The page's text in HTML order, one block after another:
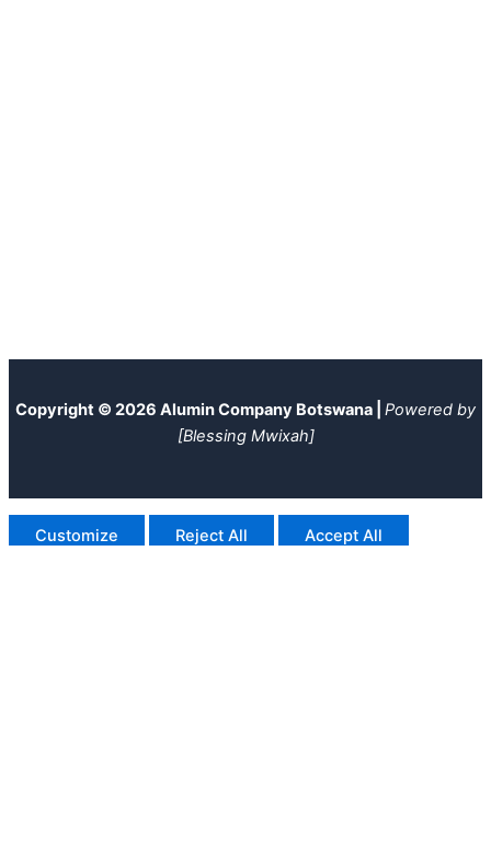
Copyright © 2026 Alumin Company Botswana | Powered by
[Blessing Mwixah]
Customize Reject All
Accept All